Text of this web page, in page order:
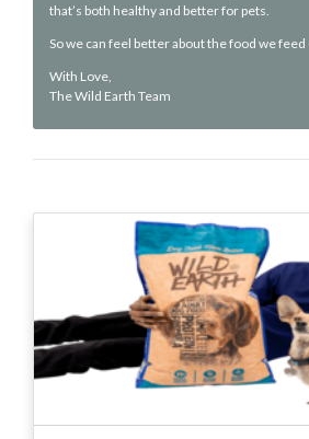
that’s both healthy and better for pets.
So we can feel better about the food we
With Love,
The Wild Earth Team